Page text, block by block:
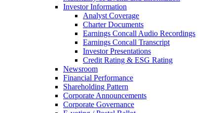
Investor Information
Analyst Coverage
Charter Documents
Earnings Concall Audio Recordings
Earnings Concall Transcript
Investor Presentations
Credit Rating & ESG Rating
Newsroom
Financial Performance
Shareholding Pattern
Corporate Announcements
Corporate Governance